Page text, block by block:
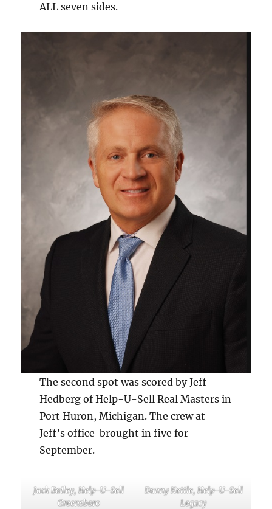
ALL seven sides.
The second spot was scored by Jeff
Hedberg of Help-U-Sell Real Masters in
Port Huron, Michigan. The crew at
Jeff’s office brought in five for
September.
Jack Bailey, Help-U-Sell
Greensboro
Danny Kettle, Help-U-Sell
Legacy